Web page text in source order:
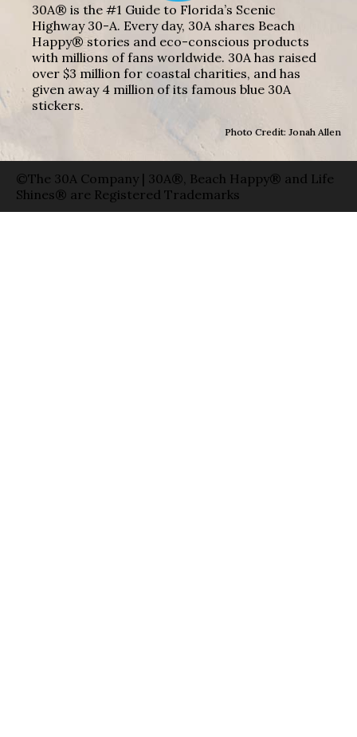
30A® is the #1 Guide to Florida’s Scenic
Highway 30-A. Every day, 30A shares Beach
Happy® stories and eco-conscious products
with millions of fans worldwide. 30A has raised
over $3 million for coastal charities, and has
given away 4 million of its famous blue 30A
stickers.
Photo Credit: Jonah Allen
©The 30A Company | 30A®, Beach Happy® and Life
Shines® are Registered Trademarks